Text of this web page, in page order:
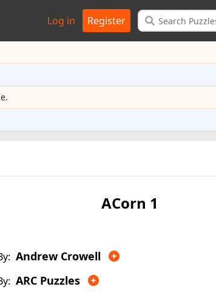
Log in Register
ACorn 1
Andrew Crowell
ARC Puzzles